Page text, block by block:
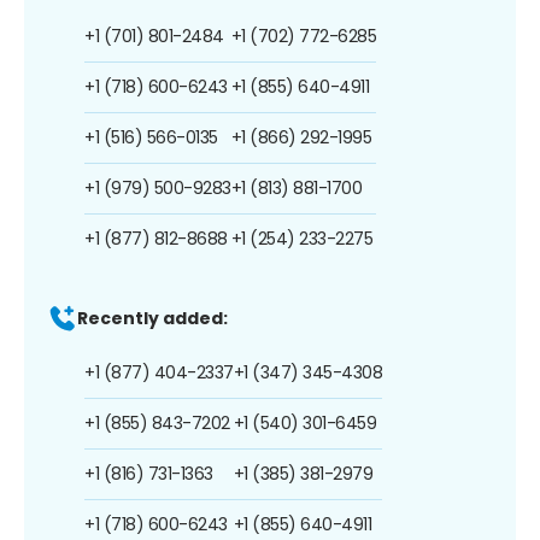
+1 (701) 801-2484
+1 (718) 600-6243
+1 (516) 566-0135
+1 (979) 500-9283
+1 (877) 812-8688
+1 (702) 772-6285
+1 (855) 640-4911
+1 (866) 292-1995
+1 (813) 881-1700
+1 (254) 233-2275
Recently added:
+1 (877) 404-2337
+1 (855) 843-7202
+1 (816) 731-1363
+1 (718) 600-6243
+1 (347) 345-4308
+1 (540) 301-6459
+1 (385) 381-2979
+1 (855) 640-4911